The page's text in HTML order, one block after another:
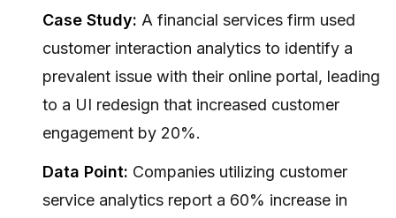
Case Study: A financial services firm used
customer interaction analytics to identify a
prevalent issue with their online portal, leading
to a UI redesign that increased customer
engagement by 20%.
Data Point: Companies utilizing customer
service analytics report a 60% increase in